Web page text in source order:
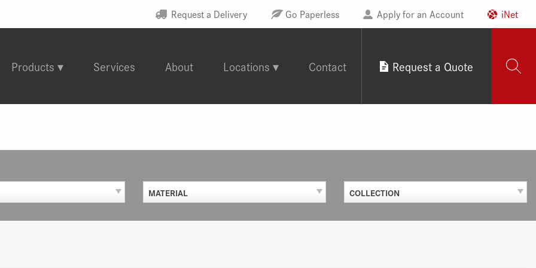
Request a Delivery Go Paperless Apply for an Account iNet
Products Services About Locations Contact Request a Quote
MATERIAL COLLECTION